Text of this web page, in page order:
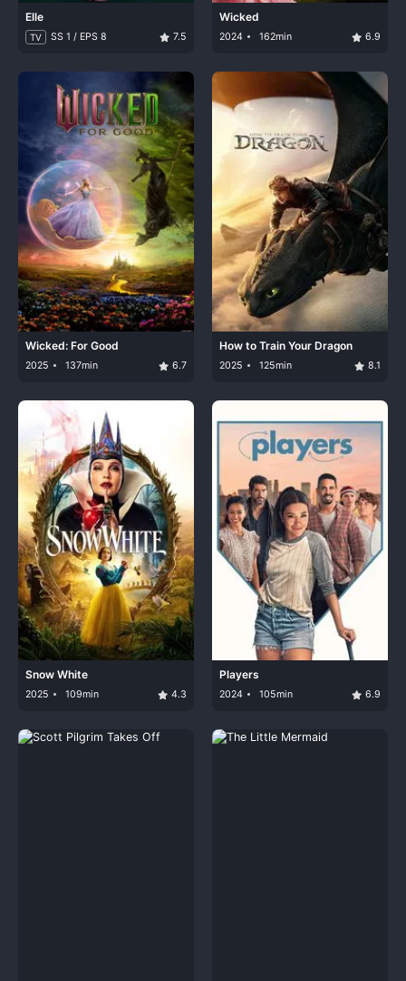
Elle
TV SS 1 / EPS 8 7.5
Wicked
2024 162min 6.9
Wicked: For Good
2025 137min 6.7
How to Train Your Dragon
2025 125min 8.1
Snow White
2025 109min 4.3
Players
2024 105min 6.9